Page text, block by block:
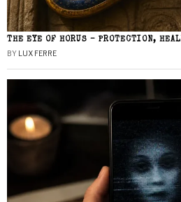
THE EYE OF HORUS – PROTECTION,
BY LUX FERRE